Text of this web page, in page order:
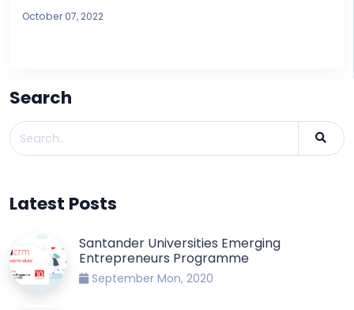
October 07, 2022
Search
Latest Posts
Santander Universities Emerging
Entrepreneurs Programme
September Mon, 2020